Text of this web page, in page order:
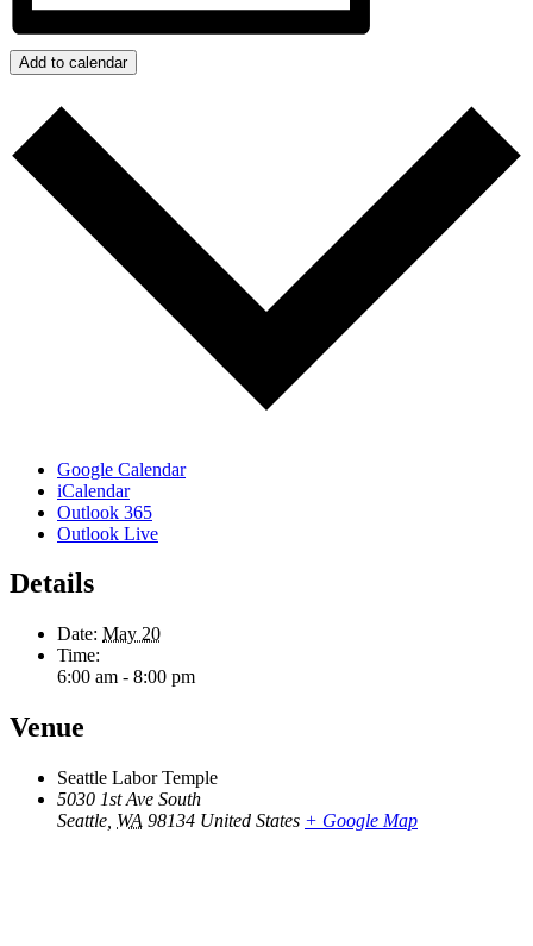
Add to calendar
Google Calendar
iCalendar
Outlook 365
Outlook Live
Details
Date: May 20
Time:
6:00 am - 8:00 pm
Venue
Seattle Labor Temple
5030 1st Ave South
Seattle WA 98134 United States + Google Map